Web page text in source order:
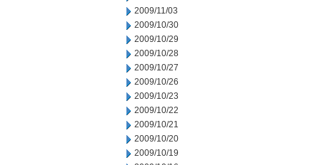
2009/11/03
2009/10/30
2009/10/29
2009/10/28
2009/10/27
2009/10/26
2009/10/23
2009/10/22
2009/10/21
2009/10/20
2009/10/19